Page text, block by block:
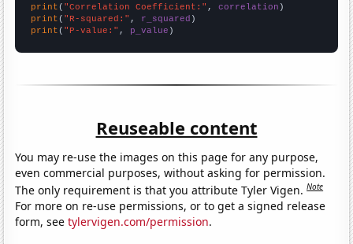
print ( "Correlation Coefficient:" , correlation
print ( "R-squared:" , r_squared
print ( "P-value:" , p_value )
Reuseable content
You may re-use the images on this page for any purpose,
even commercial purposes, without asking for permission.
The only requirement is that you attribute Tyler Vigen.Note
For more on re-use permissions, or to get a signed release
form, seetylervigen.com/permission.